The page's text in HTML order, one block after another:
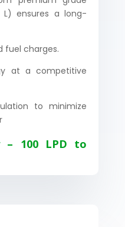
L) ensures a long-
fuel charges.
at a competitive
to minimize
– 100 LPD to